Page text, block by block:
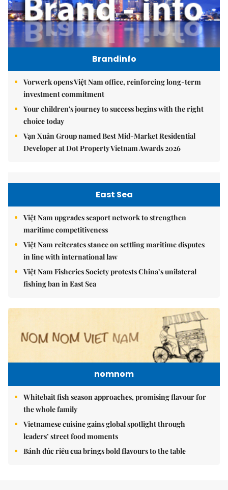
Brandinfo
Vorwerk opens Việt Nam office, reinforcing long-term
investment commitment
Your children's journey to success begins with the right
choice today
Vạn Xuân Group named Best Mid-Market Residential
Developer at Dot Property Vietnam Awards 2026
East Sea
Việt Nam upgrades seaport network to strengthen
maritime competitiveness
Việt Nam reiterates stance on settling maritime disputes
in line with international law
Việt Nam Fisheries Society protests China’s unilateral
fishing ban in East Sea
nomnom
Whitebait fish season approaches, promising flavour for
the whole family
Vietnamese cuisine gains global spotlight through
leaders’ street food moments
Bánh đúc riêu cua brings bold flavours to the table